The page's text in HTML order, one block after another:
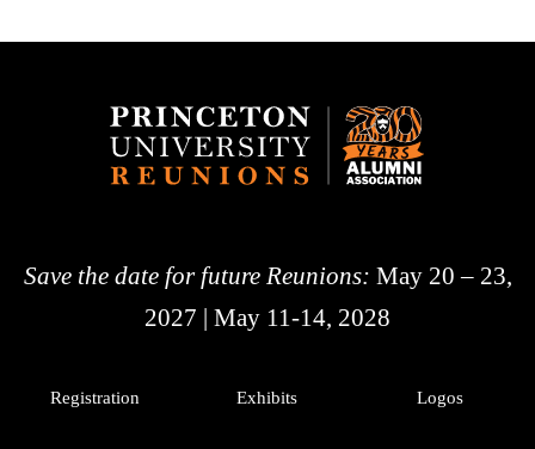
Save the date for future Reunions: May 20 – 23,
2027 | May 11-14, 2028
Registration Exhibits Logos